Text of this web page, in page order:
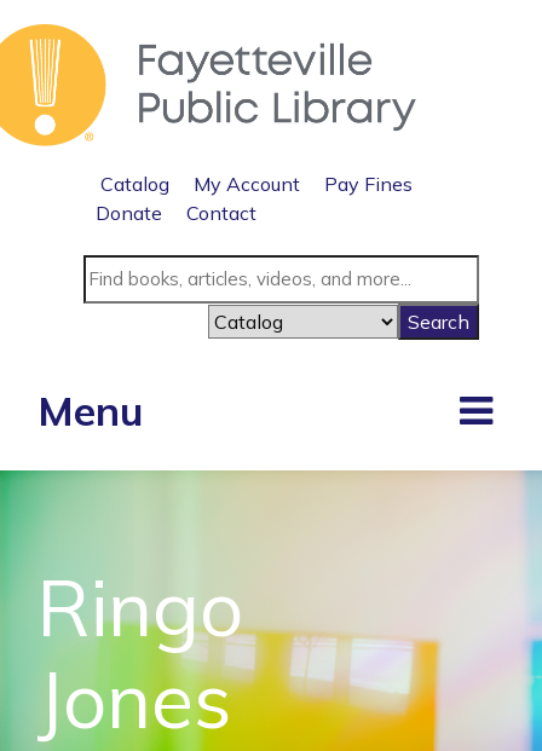
Catalog My Account
Pay Fines
Donate
Contact
Menu
Ringo
Jones